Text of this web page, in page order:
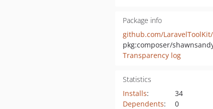
Package info
Transparency log
Statistics
Installs:
34
Dependents:
0